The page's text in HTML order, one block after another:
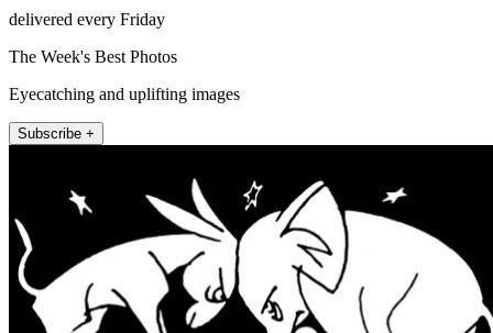
delivered every Friday
The Week's Best Photos
Eyecatching and uplifting images
Subscribe +